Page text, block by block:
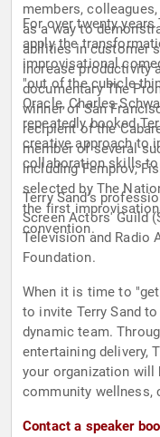
members,
as a way to
abilities in customer
increase productivity
documentary The
winner of San
recipient of the
member of several
including Femprov,
selected by The
the first
convention.
For over twenty
apply the
improvisational
"out of the cubicle
Oracle, Charles
repeatedly booked
creative approach to
collaboration skills
Terry Sand's
Screen Actors' Guild
Television and Radio
Foundation.
When it is time to
to invite Terry Sand
dynamic team.
entertaining delivery,
your organization
community wellness,
Contact a speaker